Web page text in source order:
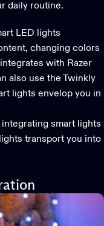
daily routine.
LED lights
changing colors
with Razer
also use the Twinkly
lights envelop you in
smart lights
transport you into